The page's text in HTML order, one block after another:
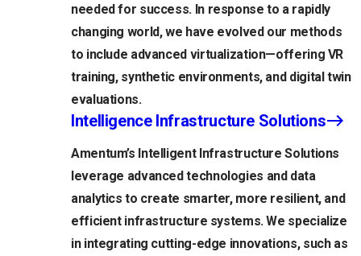
needed for success. In response to a rapidly
changing world, we have evolved our methods
to include advanced virtualization—offering VR
training, synthetic environments, and digital twin
evaluations.
Intelligence Infrastructure Solutions
Amentum’s Intelligent Infrastructure Solutions
leverage advanced technologies and data
analytics to create smarter, more resilient, and
efficient infrastructure systems. We specialize
in integrating cutting-edge innovations, such as